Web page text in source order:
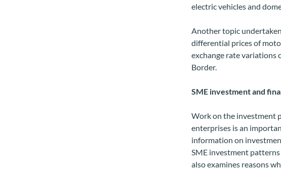
electric vehicles and
Another topic
differential prices of
exchange rate variations
Border.
SME investment and
Work on the investment
enterprises is an
information on
SME investment
also examines reasons